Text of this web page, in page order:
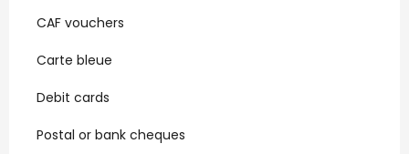
CAF vouchers
Carte bleue
Debit cards
Postal or bank cheques